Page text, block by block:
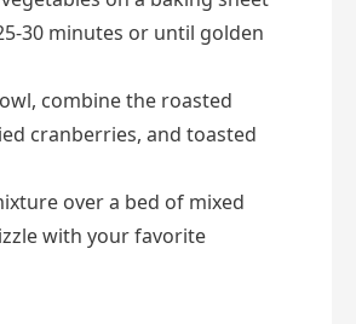
30 minutes or until golden
combine the roasted
cranberries, and toasted
over a bed of mixed
with your favorite